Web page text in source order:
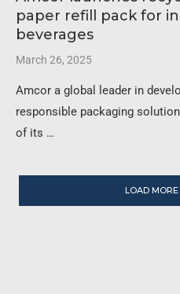
paper refill pack for
beverages
March 26, 2025
Amcor a global leader in
responsible packaging
of its …
LOAD